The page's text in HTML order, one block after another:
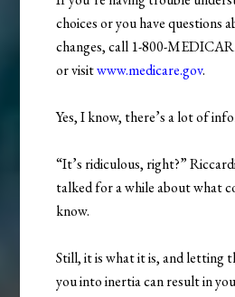
choices or you have questions
changes, call 1-800-
or visitwww.medicare.gov.
Yes, I know, there’s a lot of
“It’s ridiculous, right?”
talked for a while about what
know.
Still, it is what it is, and letting
you into inertia can result in